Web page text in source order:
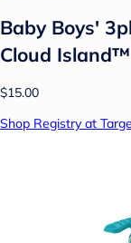
Baby Boys'
Cloud
$15.00
Shop Registry at